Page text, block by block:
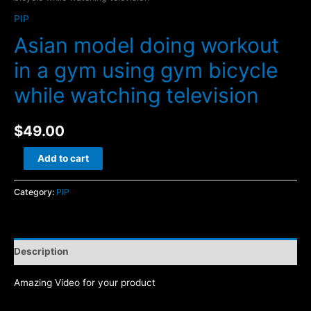
PIP
Asian model doing workout
in a gym using gym bicycle
while watching television
$49.00
model
doing
a
using
Add to cart
Category: PIP
Description
Amazing Video for your product